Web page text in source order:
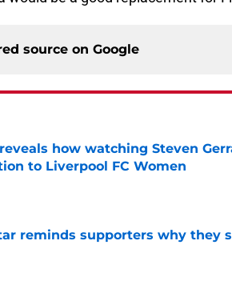
source on Google
how watching Steven
to Liverpool FC Women
reminds supporters why they
Date